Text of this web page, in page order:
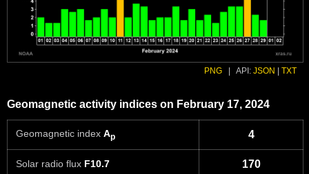
PNG API: JSON TXT
Geomagnetic activity indices on February 17, 2024
Geomagnetic index Ap 4
Solar radio flux F10.7 170